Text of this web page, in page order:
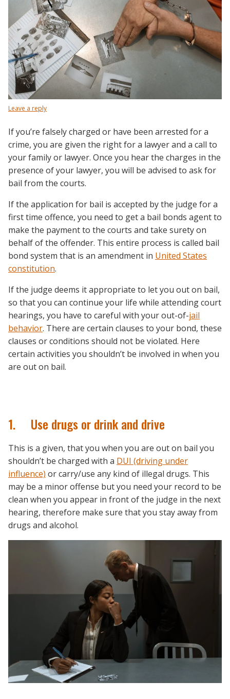
Leave a reply
If you’re falsely charged or have been arrested for a
crime, you are given the right for a lawyer and a call to
your family or lawyer. Once you hear the charges in the
presence of your lawyer, you will be advised to ask for
bail from the courts.
If the application for bail is accepted by the judge for a
first time offence, you need to get a bail bonds agent to
make the payment to the courts and take surety on
behalf of the offender. This entire process is called bail
bond system that is an amendment in United States
constitution.
If the judge deems it appropriate to let you out on bail,
so that you can continue your life while attending court
hearings, you have to careful with your out-of-jail
behavior. There are certain clauses to your bond, these
clauses or conditions should not be violated. Here
certain activities you shouldn’t be involved in when you
are out on bail.
1. Use drugs or drink and drive
This is a given, that you when you are out on bail you
shouldn’t be charged with a DUI (driving under
influence) or carry/use any kind of illegal drugs. This
may be a minor offense but you need your record to be
clean when you appear in front of the judge in the next
hearing, therefore make sure that you stay away from
drugs and alcohol.